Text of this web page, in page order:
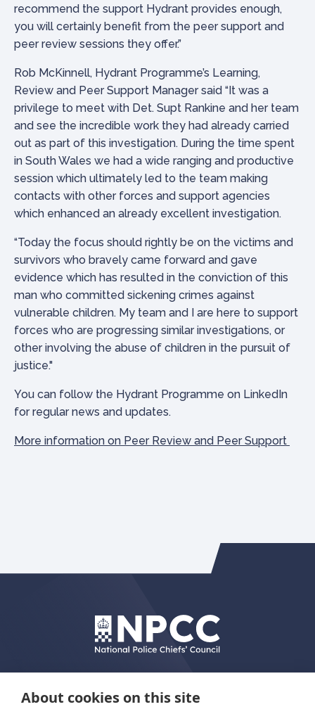
About cookies on this site
recommend the support Hydrant provides enough,
you will certainly benefit from the peer support and
peer review sessions they offer.”
Rob McKinnell, Hydrant Programme’s Learning,
Review and Peer Support Manager said “It was a
privilege to meet with Det. Supt Rankine and her team
and see the incredible work they had already carried
out as part of this investigation. During the time spent
in South Wales we had a wide ranging and productive
session which ultimately led to the team making
contacts with other forces and support agencies
which enhanced an already excellent investigation.
“Today the focus should rightly be on the victims and
survivors who bravely came forward and gave
evidence which has resulted in the conviction of this
man who committed sickening crimes against
vulnerable children. My team and I are here to support
forces who are progressing similar investigations, or
other involving the abuse of children in the pursuit of
justice."
You can follow the Hydrant Programme on LinkedIn
for regular news and updates.
More information on Peer Review and Peer Support